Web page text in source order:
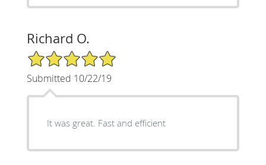
Richard O.
5/5 Star Rating
Submitted 10/22/19
It was great. Fast and efficient